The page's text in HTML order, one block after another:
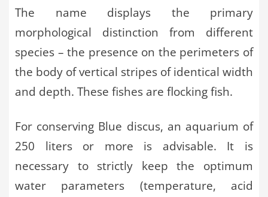
The name displays the primary
morphological distinction from different
species – the presence on the perimeters of
the body of vertical stripes of identical width
and depth. These fishes are flocking fish.
For conserving Blue discus, an aquarium of
250 liters or more is advisable. It is
necessary to strictly keep the optimum
water parameters (temperature, acid